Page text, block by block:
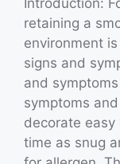
Introduction:
retaining a
environment
signs and
and
symptoms
decorate
time as snug